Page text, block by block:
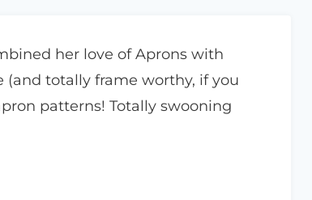
her love of Aprons with
(and totally frame worthy, if you
patterns! Totally swooning